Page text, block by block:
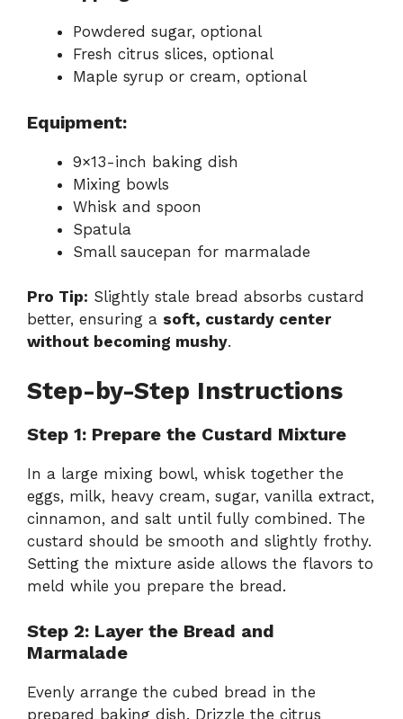
Powdered sugar, optional
Fresh citrus slices, optional
Maple syrup or cream, optional
Equipment:
9×13-inch baking dish
Mixing bowls
Whisk and spoon
Spatula
Small saucepan for marmalade
Pro Tip: Slightly stale bread absorbs custard
better, ensuring a soft, custardy center
without becoming mushy.
Step-by-Step Instructions
Step 1: Prepare the Custard Mixture
In a large mixing bowl, whisk together the
eggs, milk, heavy cream, sugar, vanilla extract,
cinnamon, and salt until fully combined. The
custard should be smooth and slightly frothy.
Setting the mixture aside allows the flavors to
meld while you prepare the bread.
Step 2: Layer the Bread and
Marmalade
Evenly arrange the cubed bread in the
prepared baking dish. Drizzle the citrus